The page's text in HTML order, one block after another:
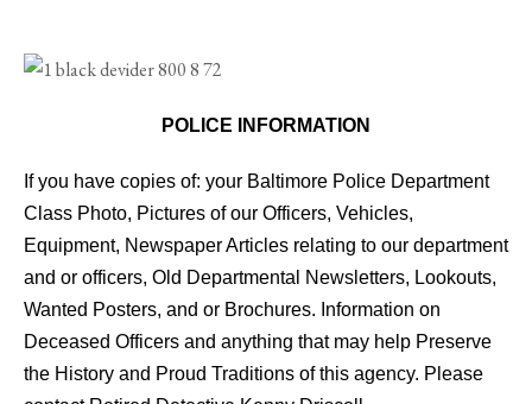
POLICE INFORMATION
If you have copies of: your Baltimore Police Department
Class Photo, Pictures of our Officers, Vehicles,
Equipment, Newspaper Articles relating to our department
and or officers, Old Departmental Newsletters, Lookouts,
Wanted Posters, and or Brochures. Information on
Deceased Officers and anything that may help Preserve
the History and Proud Traditions of this agency. Please